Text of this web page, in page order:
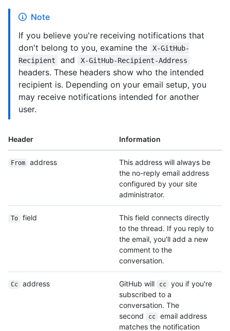
Note
If you believe you're receiving notifications that
don't belong to you, examine the
X-GitHub-
Recipient
and X-GitHub-Recipient-Address
headers. These headers show who the intended
recipient is. Depending on your email setup, you
may receive notifications intended for another
user.
Header Information
From address
This address will always be
the no-reply email address
configured by your site
administrator.
To field
This field connects directly
to the thread. If you reply to
the email, you'll add a new
comment to the
conversation.
Cc address GitHub will cc
you if you're
subscribed to a
conversation. The
second
cc
email address
matches the notification